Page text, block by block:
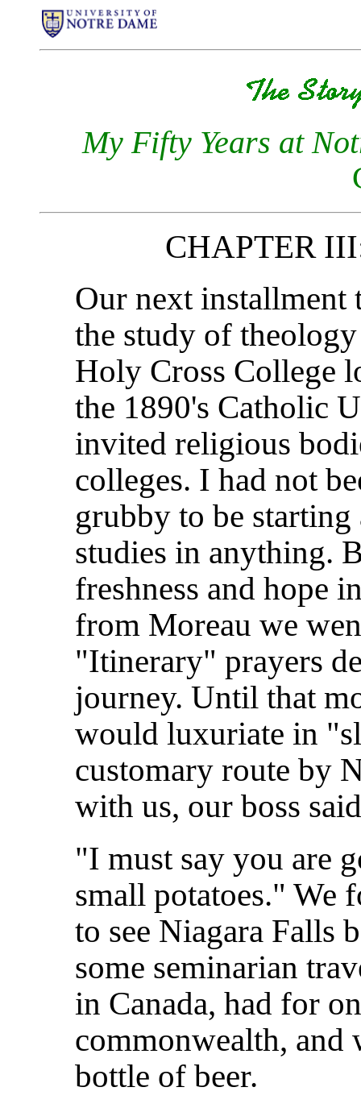
My Fifty Years at
CHAPTER
Our next installment
the study of
Holy Cross College
the 1890's Catholic
invited religious
colleges. I had not
grubby to be
studies in anything.
freshness and hope
from Moreau we
"Itinerary" prayers
journey. Until that
would luxuriate in
customary route by
with us, our boss
"I must say you are
small potatoes." We
to see Niagara Falls
some seminarian
in Canada, had for
commonwealth, and
bottle of beer.